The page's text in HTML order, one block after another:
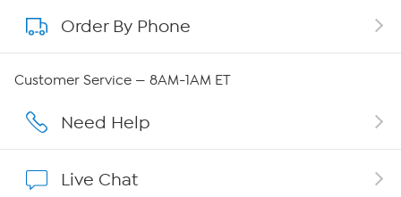
About QVC Group
Careers
Order By Phone
Customer Service — 8AM-1AM ET
Need Help
Live Chat